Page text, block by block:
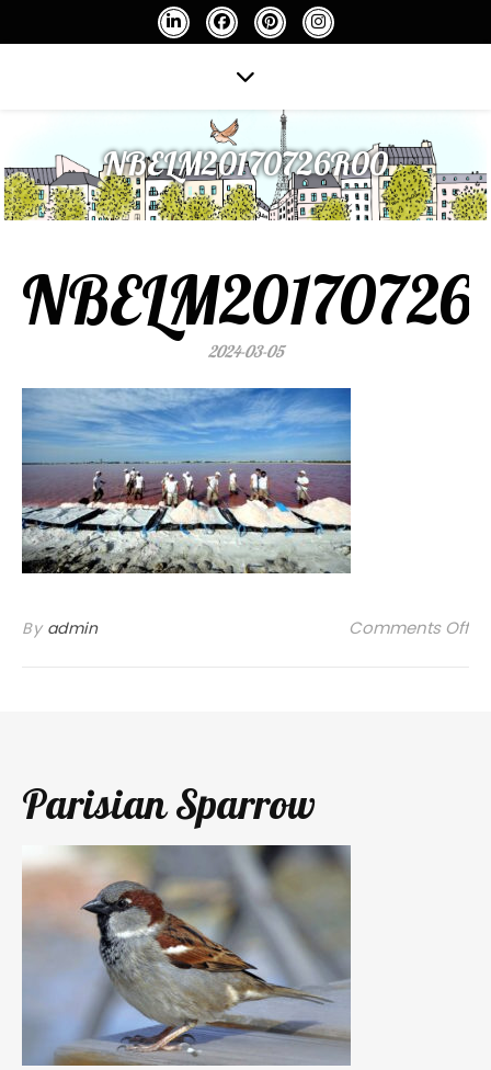
NBELM20170726R00
2024-03-05
By admin Comments Offon
Parisian Sparrow